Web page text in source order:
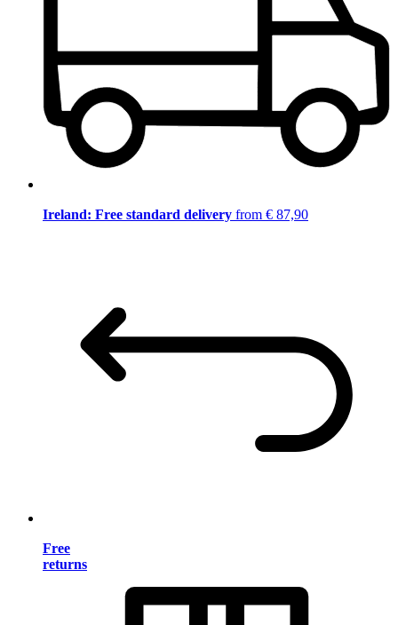
Ireland: Free standard delivery from € 87,90
Free
returns